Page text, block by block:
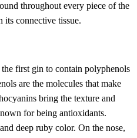
throughout every piece of the
its connective tissue.
first gin to contain polyphenols
are the molecules that make
bring the texture and
for being antioxidants.
deep ruby color. On the nose,